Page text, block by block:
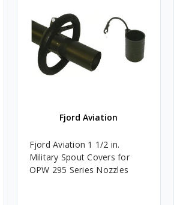
Fjord Aviation
Fjord Aviation 1 1/2 in.
Military Spout Covers for
OPW 295 Series Nozzles